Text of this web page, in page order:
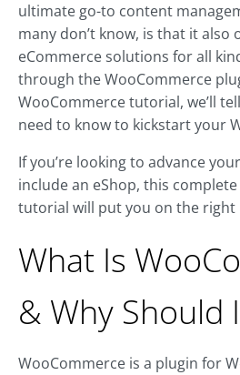
ultimate go-to content
many don’t know, is that it also
eCommerce solutions for all
through the WooCommerce
WooCommerce tutorial, we’ll
need to know to kickstart your
If you’re looking to advance
include an eShop, this
tutorial will put you on the right
What Is
& Why Should
WooCommerce is a plugin for